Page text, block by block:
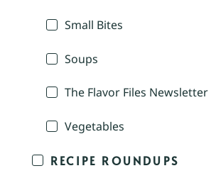
Small Bites
Soups
The Flavor Files Newsletter
Vegetables
RECIPE ROUNDUPS